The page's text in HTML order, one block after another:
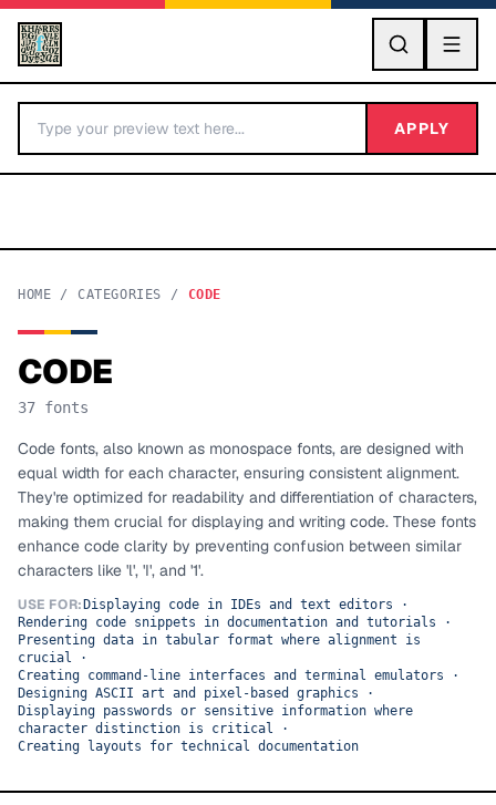
GO
BY LETTER
Categories A-Z
TOP CATEGORIES
Display
Sans-serif 26,630
Serif 17,029
Decorative
APPLY
HOME / CATEGORIES / CODE
CODE
37 fonts
Code fonts, also known as monospace fonts, are designed with
equal width for each character, ensuring consistent alignment.
They're optimized for readability and differentiation of characters,
making them crucial for displaying and writing code. These fonts
enhance code clarity by preventing confusion between similar
characters like 'l', 'I', and '1'.
USE FOR: Displaying code in IDEs and text editors ·
Rendering code snippets in documentation and tutorials ·
Presenting data in tabular format where alignment is
crucial ·
Creating command-line interfaces and terminal emulators ·
Designing ASCII art and pixel-based graphics ·
Displaying passwords or sensitive information where
character distinction is critical ·
Creating layouts for technical documentation